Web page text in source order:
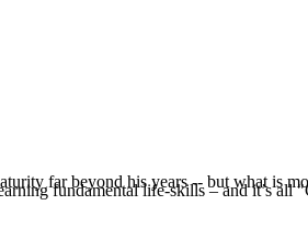
far beyond his years -- but what is
fundamental life-skills – and it’s all